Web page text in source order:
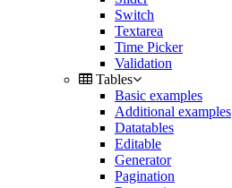
Switch
Textarea
Time Picker
Validation
Tables
Basic examples
Additional examples
Datatables
Editable
Generator
Pagination